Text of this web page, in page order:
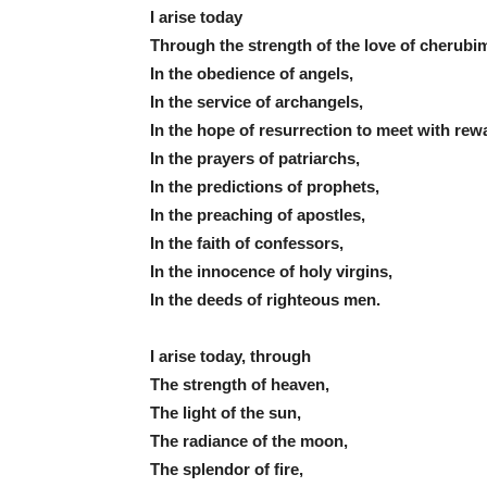
I arise today
Through the strength of the love of
In the obedience of angels,
In the service of archangels,
In the hope of resurrection to meet with
In the prayers of patriarchs,
In the predictions of prophets,
In the preaching of apostles,
In the faith of confessors,
In the innocence of holy virgins,
In the deeds of righteous men.
I arise today, through
The strength of heaven,
The light of the sun,
The radiance of the moon,
The splendor of fire,